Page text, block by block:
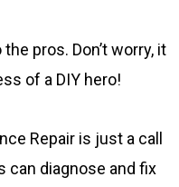
pros. Don’t worry, it
of a DIY hero!
Repair is just a call
can diagnose and fix